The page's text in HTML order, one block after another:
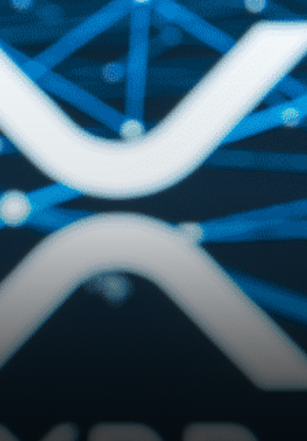
NFTs put power back into the
hands of creators globally,
and soon consumers and
developers can mint and
purchase NFTs…